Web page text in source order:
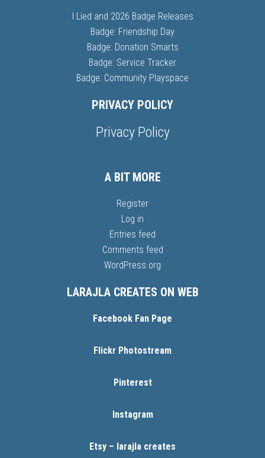
I Lied and 2026 Badge Releases
Badge: Friendship Day
Badge: Donation Smarts
Badge: Service Tracker
Badge: Community Playspace
PRIVACY POLICY
Privacy Policy
A BIT MORE
Register
Log in
Entries feed
Comments feed
WordPress.org
LARAJLA CREATES ON WEB
Facebook Fan Page
Flickr Photostream
Pinterest
Instagram
Etsy – larajla creates